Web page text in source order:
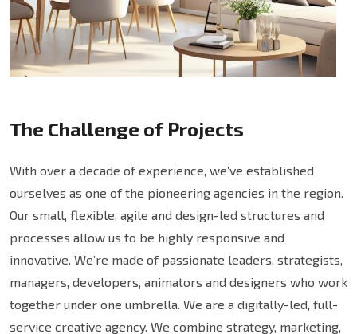
The Challenge of Projects
With over a decade of experience, we’ve established
ourselves as one of the pioneering agencies in the region.
Our small, flexible, agile and design-led structures and
processes allow us to be highly responsive and
innovative. We’re made of passionate leaders, strategists,
managers, developers, animators and designers who work
together under one umbrella. We are a digitally-led, full-
service creative agency. We combine strategy, marketing,